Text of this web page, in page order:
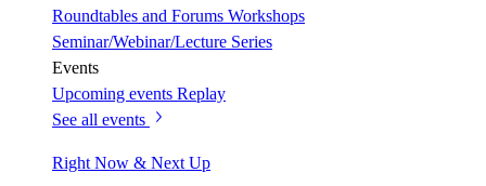
Roundtables and Forums Workshops
Seminar/Webinar/Lecture Series
Events
Upcoming events Replay
See all events
Right Now & Next Up